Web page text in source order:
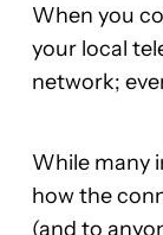
When you
your local
network;
While many
how the
(and to